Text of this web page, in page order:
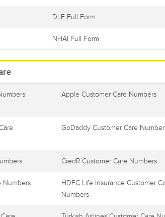
DLF Full Form
NHAI Full Form
Apple Customer Care Numbers
GoDaddy Customer Care
CredR Customer Care Numbers
Numbers
HDFC Life Insurance Customer
Numbers